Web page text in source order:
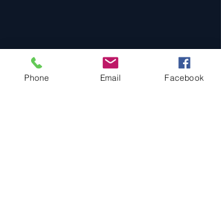
Phone Email Facebook